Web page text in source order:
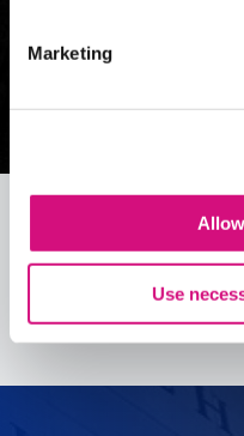
Marketing
UseSee